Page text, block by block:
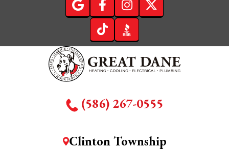
(586) 267-0555
Clinton Township